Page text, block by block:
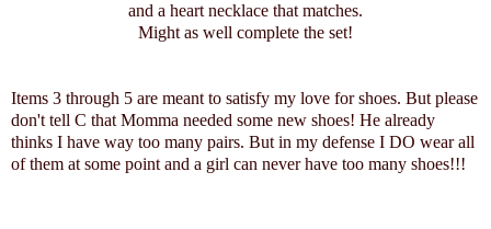
and a heart necklace that matches.
Might as well complete the set!
Items 3 through 5 are meant to satisfy my love for shoes. But please
don't tell C that Momma needed some new shoes! He already
thinks I have way too many pairs. But in my defense I DO wear all
of them at some point and a girl can never have too many shoes!!!